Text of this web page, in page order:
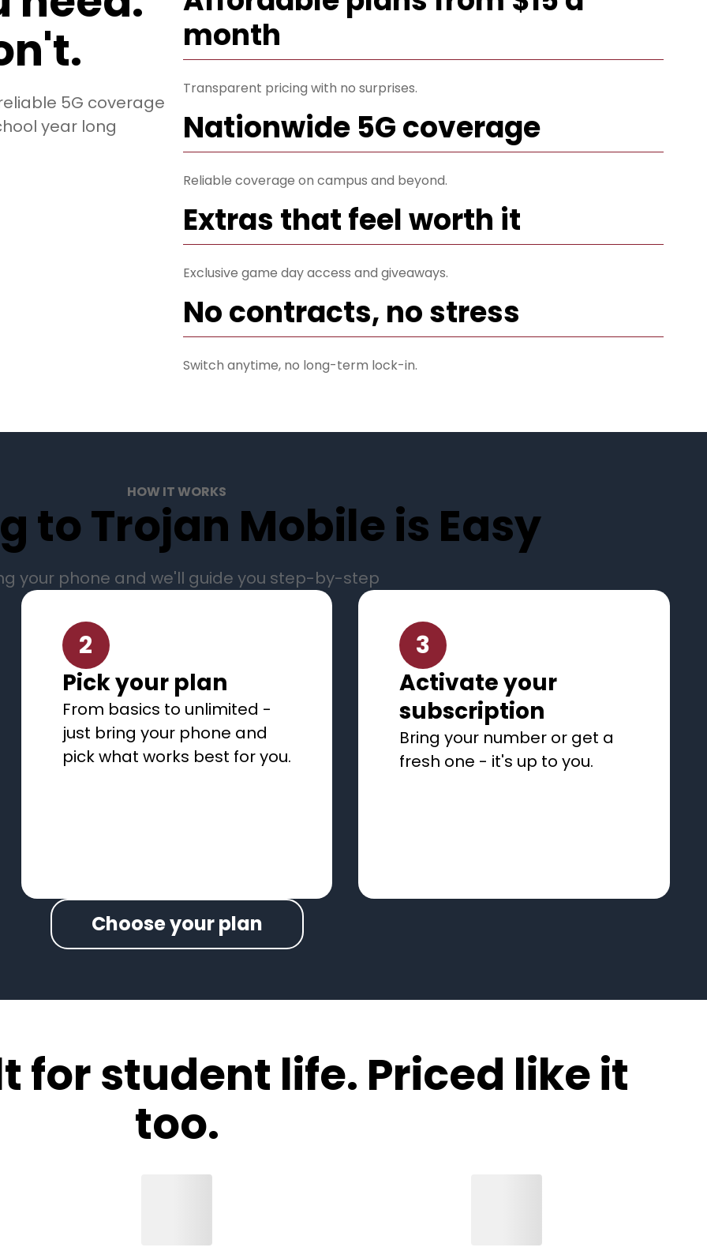
5G coverage
year long
month
Transparent pricing with no surprises.
Nationwide 5G coverage
Reliable coverage on campus and beyond.
Extras that feel worth it
Exclusive game day access and giveaways.
No contracts, no stress
Switch anytime, no long-term lock-in.
HOW IT WORKS
to Trojan Mobile is Easy
your phone and we'll guide you step-by-step
2
Pick your plan
From basics to unlimited -
just bring your phone and
pick what works best for you.
3
Activate your
subscription
Bring your number or get a
fresh one - it's up to you.
Choose your plan
for student life. Priced like it
too.